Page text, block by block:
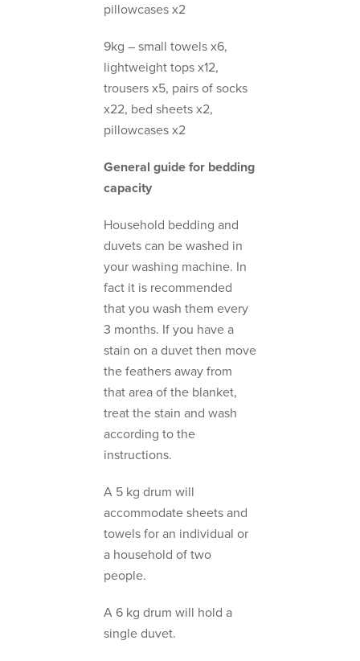
pillowcases x2
9kg – small towels x6,
lightweight tops x12,
trousers x5, pairs of socks
x22, bed sheets x2,
pillowcases x2
General guide for bedding
capacity
Household bedding and
duvets can be washed in
your washing machine. In
fact it is recommended
that you wash them every
3 months. If you have a
stain on a duvet then move
the feathers away from
that area of the blanket,
treat the stain and wash
according to the
instructions.
A 5 kg drum will
accommodate sheets and
towels for an individual or
a household of two
people.
A 6 kg drum will hold a
single duvet.